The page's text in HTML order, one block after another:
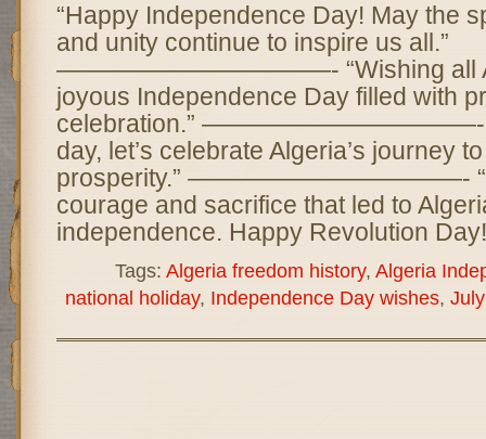
“Happy Independence Day! May the
and unity continue to inspire us all.”
———————————- “Wishing all
joyous Independence Day filled with
celebration.” ———————————-
day, let’s celebrate Algeria’s journey
prosperity.” ———————————-
courage and sacrifice that led to
independence. Happy Revolution
Tags: Algeria freedom history, Algeria
national holiday, Independence Day wishes,